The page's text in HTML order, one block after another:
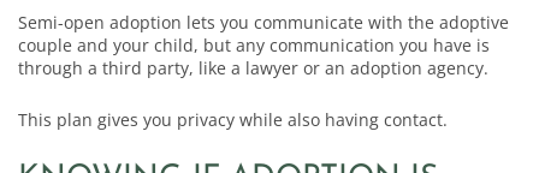
Semi-open adoption lets you communicate with the adoptive
couple and your child, but any communication you have is
through a third party, like a lawyer or an adoption agency.
This plan gives you privacy while also having contact.